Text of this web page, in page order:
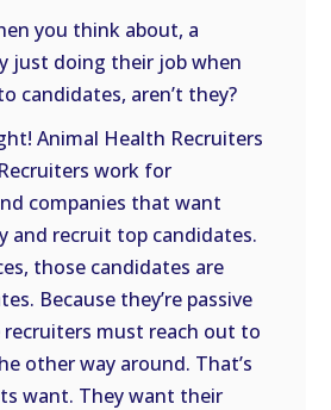
you think about, a
just doing their job when
candidates, aren’t they?
Animal Health Recruiters
work for
companies that want
and recruit top candidates.
those candidates are
Because they’re passive
must reach out to
other way around. That’s
want. They want their